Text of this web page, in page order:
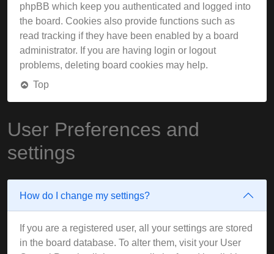
phpBB which keep you authenticated and logged into
the board. Cookies also provide functions such as
read tracking if they have been enabled by a board
administrator. If you are having login or logout
problems, deleting board cookies may help.
Top
User Preferences and
settings
How do I change my settings?
If you are a registered user, all your settings are stored
in the board database. To alter them, visit your User